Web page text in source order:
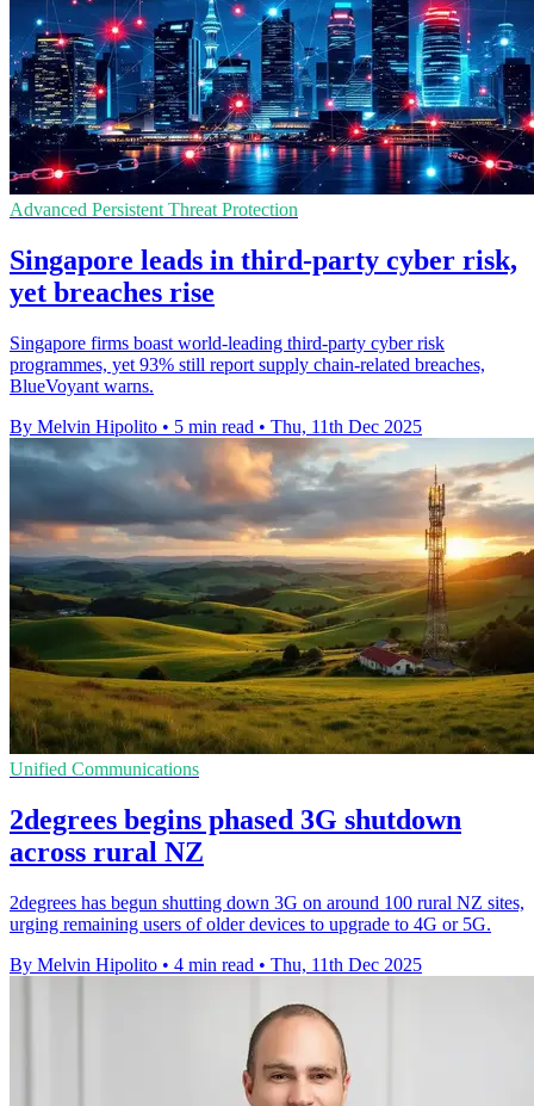
Advanced Persistent Threat Protection
Singapore leads in third-party cyber risk,
yet breaches rise
Singapore firms boast world-leading third-party cyber risk
programmes, yet 93% still report supply chain-related breaches,
BlueVoyant warns.
By Melvin Hipolito • 5 min read • Thu, 11th Dec 2025
Unified Communications
2degrees begins phased 3G shutdown
across rural NZ
2degrees has begun shutting down 3G on around 100 rural NZ sites,
urging remaining users of older devices to upgrade to 4G or 5G.
By Melvin Hipolito • 4 min read • Thu, 11th Dec 2025